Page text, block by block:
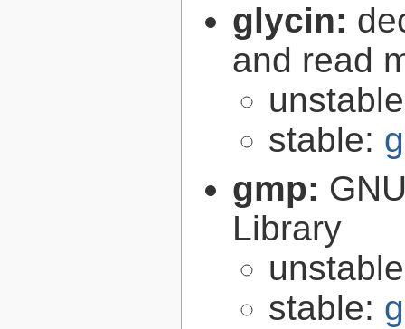
glycin:
and read
stable:
gmp:
Library
stable: